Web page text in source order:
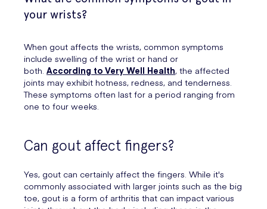
your wrists?
When gout affects the wrists, common symptoms
include swelling of the wrist or hand or
both. According to Very Well Health, the affected
joints may exhibit hotness, redness, and tenderness.
These symptoms often last for a period ranging from
one to four weeks.
Can gout affect fingers?
Yes, gout can certainly affect the fingers. While it's
commonly associated with larger joints such as the big
toe, gout is a form of arthritis that can impact various